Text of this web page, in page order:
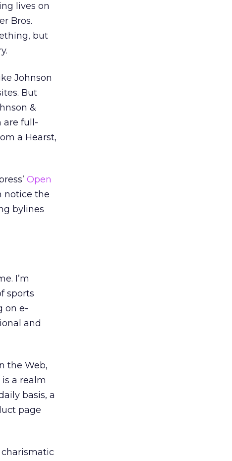
lives on
Bros.
but
Johnson
But
&
are full-
a Hearst,
Open
notice the
bylines
I’m
sports
on e-
and
the Web,
a realm
basis, a
page